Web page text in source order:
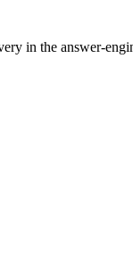
in the answer-